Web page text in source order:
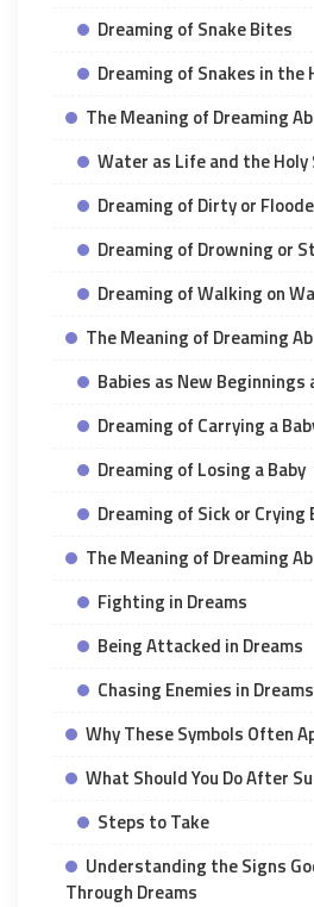
Dreaming of Snake Bites
Dreaming of Snakes in the
The Meaning of Dreaming
Water as Life and the
Dreaming of Dirty or
Dreaming of Drowning or
Dreaming of Walking on
The Meaning of Dreaming
Babies as New Beginnings
Dreaming of Carrying a
Dreaming of Losing a Baby
Dreaming of Sick or Crying
The Meaning of Dreaming
Fighting in Dreams
Being Attacked in Dreams
Chasing Enemies in Dreams
Why These Symbols Often
What Should You Do After
Steps to Take
Understanding the Signs
Through Dreams